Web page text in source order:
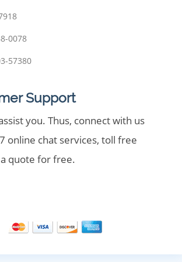
0078
57380
Support
you. Thus, connect with us
online chat services, toll free
quote for free.